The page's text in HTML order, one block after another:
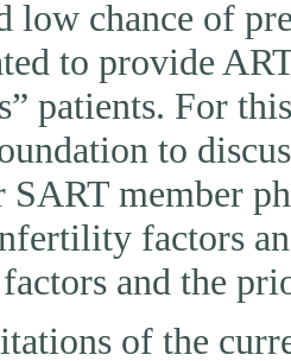
low chance of
to provide
patients. For
to
member
factors
and the
of the